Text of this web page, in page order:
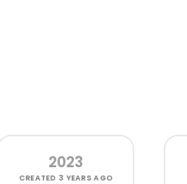
2023
CREATED 3 YEARS AGO